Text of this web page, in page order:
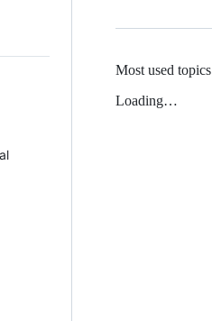
Most used topics
Loading…